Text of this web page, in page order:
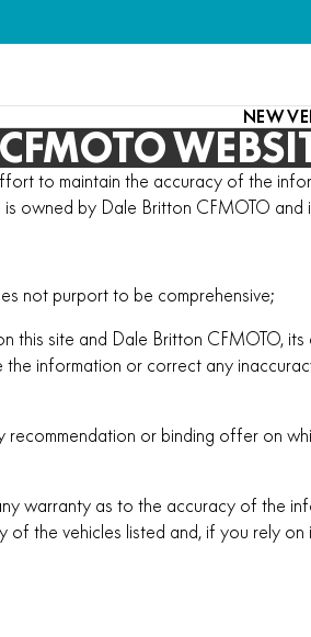
NEW
to maintain the accuracy of the
owned by Dale Britton CFMOTO
not purport to be comprehensive;
this site and Dale Britton CFMOTO, its
information or correct any
or binding offer on
warranty as to the accuracy of the
of the vehicles listed and, if you rely